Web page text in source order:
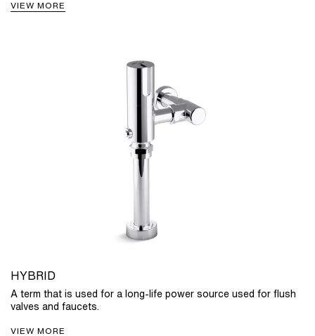
VIEW MORE
HYBRID
A term that is used for a long-life power source used for flush
valves and faucets.
VIEW MORE